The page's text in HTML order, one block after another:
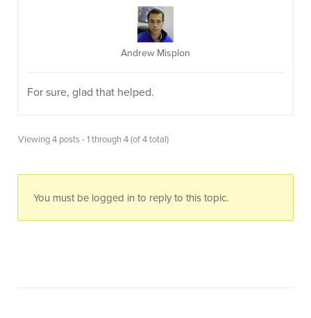
Andrew Misplon
For sure, glad that helped.
Viewing 4 posts - 1 through 4 (of 4 total)
You must be logged in to reply to this topic.